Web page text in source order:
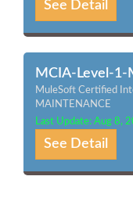
See Detail
MCIA-Level-1-
MuleSoft Certified
MAINTENANCE
Last Update: Aug 8,
See Detail